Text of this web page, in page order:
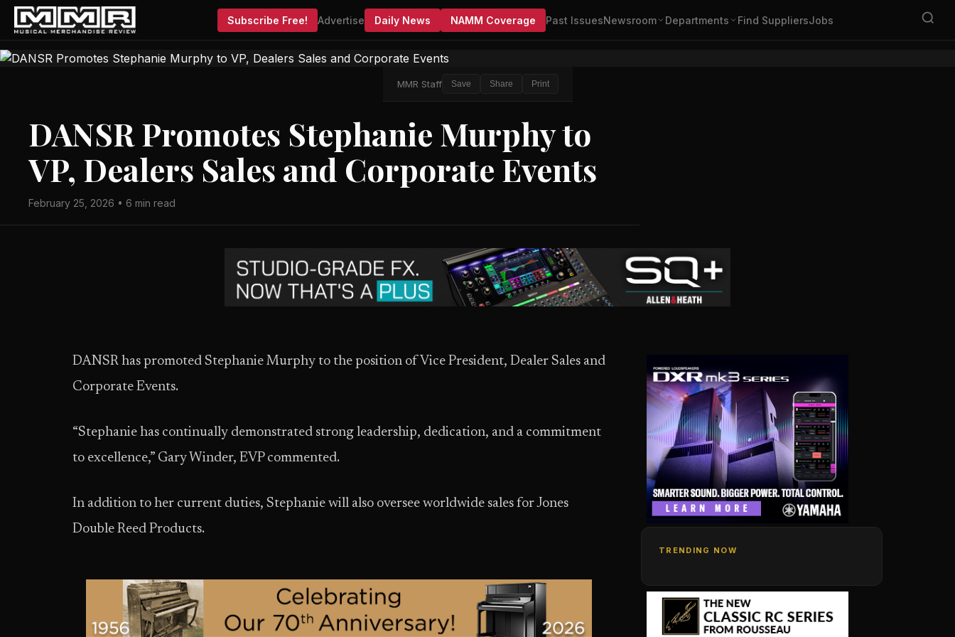
Subscribe Free! Advertise Daily News NAMM Coverage Past IssuesNewsroom Departments Find SuppliersJobs
MMR Staff Save Share Print
DANSR Promotes Stephanie Murphy to
VP, Dealers Sales and Corporate Events
February 25, 2026 • 6 min read
DANSR has promoted Stephanie Murphy to the position of Vice President, Dealer Sales and
Corporate Events.
“Stephanie has continually demonstrated strong leadership, dedication, and a commitment
to excellence,” Gary Winder, EVP commented.
In addition to her current duties, Stephanie will also oversee worldwide sales for Jones
Double Reed Products.
TRENDING NOW